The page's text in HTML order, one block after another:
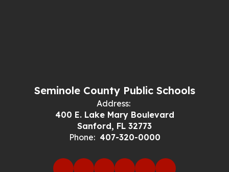
Seminole County Public Schools
Address:
400 E. Lake Mary Boulevard
Sanford, FL 32773
Phone: 407-320-0000